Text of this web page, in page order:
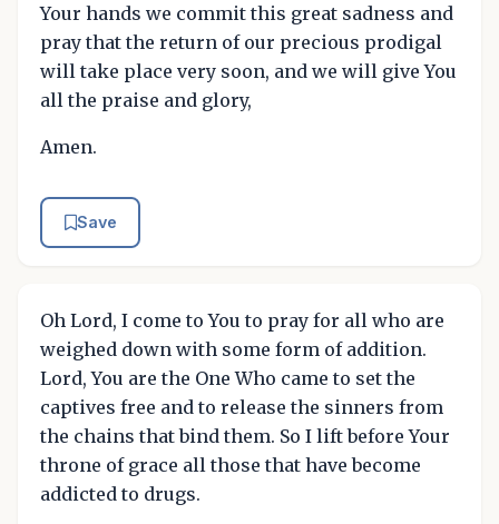
Your hands we commit this great sadness and
pray that the return of our precious prodigal
will take place very soon, and we will give You
all the praise and glory,
Amen.
Save
Oh Lord, I come to You to pray for all who are
weighed down with some form of addition.
Lord, You are the One Who came to set the
captives free and to release the sinners from
the chains that bind them. So I lift before Your
throne of grace all those that have become
addicted to drugs.